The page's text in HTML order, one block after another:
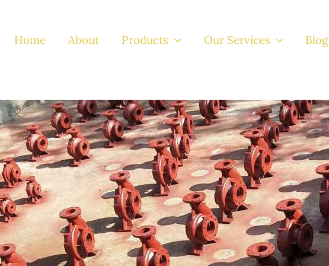
Home About Products Our Services Blog